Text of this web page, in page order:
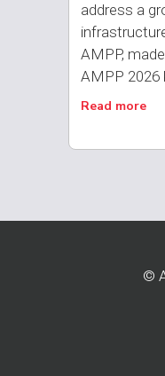
address a
AMPP,
AMPP 2026
Read more
©